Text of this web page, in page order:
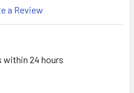
a Review
within 24 hours